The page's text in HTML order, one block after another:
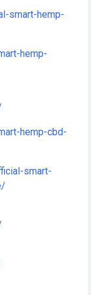
smart-hemp-
hemp-
hemp-cbd-
smart-